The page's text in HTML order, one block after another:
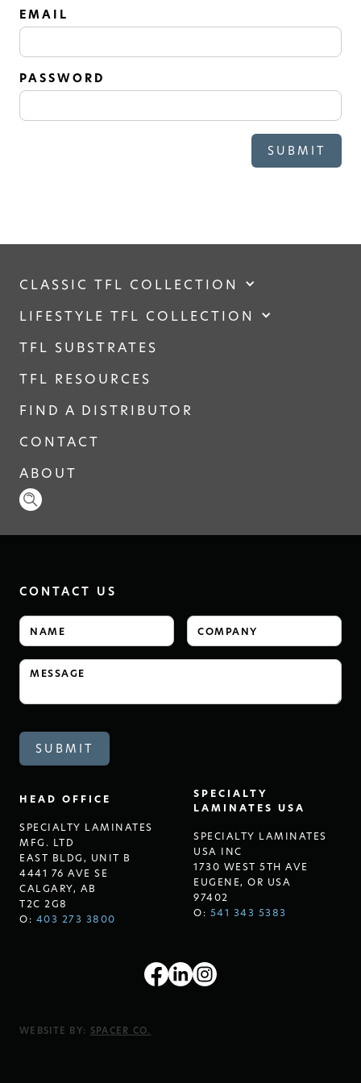
SOLID
simplicity of this collection will give
your space a timeless feel
EMAIL
PASSWORD
CLASSIC TFL COLLECTION
LIFESTYLE TFL COLLECTION
TFL SUBSTRATES
TFL RESOURCES
FIND A DISTRIBUTOR
CONTACT
ABOUT
HEAD OFFICE
SPECIALTY LAMINATES
MFG. LTD
EAST BLDG, UNIT B
4441 76 AVE SE
CALGARY, AB
T2C 2G8
O: 403 273 3800
SPECIALTY
LAMINATES USA
SPECIALTY LAMINATES
USA INC
1730 WEST 5TH AVE
EUGENE, OR USA
97402
O: 541 343 5383
CONTACT US
WEBSITE BY: SPACER CO.